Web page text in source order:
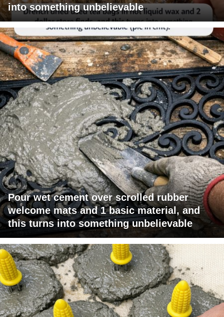
into something unbelievable
Pour wet cement over scrolled rubber
welcome mats and 1 basic material, and
this turns into something unbelievable